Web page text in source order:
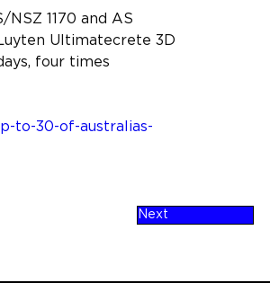
1170 and AS
Ultimatecrete 3D
four times
to-30-of-australias-
Next